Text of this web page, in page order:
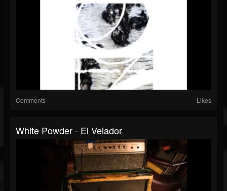
Comments Likes
White Powder - El Velador